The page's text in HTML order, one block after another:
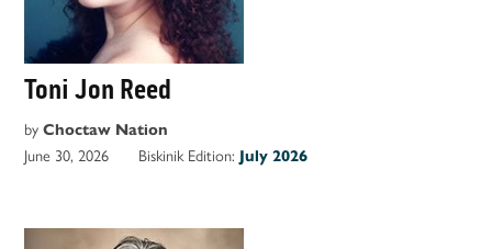
Toni Jon Reed
by Choctaw Nation
June 30, 2026 Biskinik Edition: July 2026